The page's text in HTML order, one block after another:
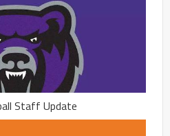
Staff Update